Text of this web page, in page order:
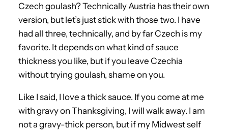
Czech goulash? Technically Austria has their own
version, but let’s just stick with those two. I have
had all three, technically, and by far Czech is my
favorite. It depends on what kind of sauce
thickness you like, but if you leave Czechia
without trying goulash, shame on you.
Like I said, I love a thick sauce. If you come at me
with gravy on Thanksgiving, I will walk away. I am
not a gravy-thick person, but if my Midwest self